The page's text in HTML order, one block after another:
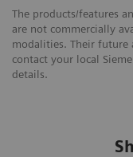
The products/features
are not commercially
modalities. Their future
contact your local
details.